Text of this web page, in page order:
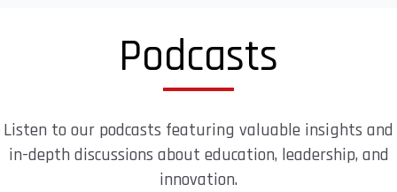
Podcasts
Listen to our podcasts featuring valuable insights and
in-depth discussions about education, leadership, and
innovation.